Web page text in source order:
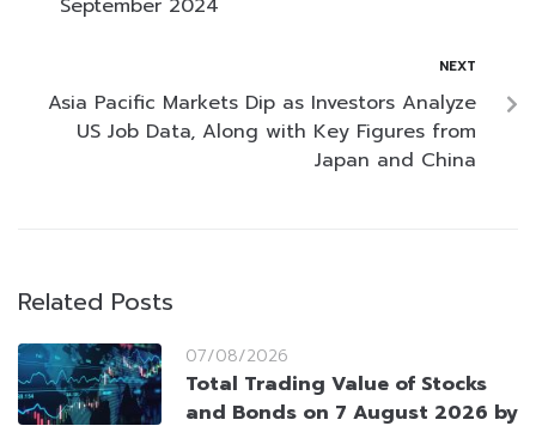
September 2024
NEXT
Asia Pacific Markets Dip as Investors Analyze
US Job Data, Along with Key Figures from
Japan and China
Related Posts
07/08/2026
Total Trading Value of Stocks
and Bonds on 7 August 2026 by